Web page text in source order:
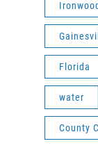
Florida
water
County